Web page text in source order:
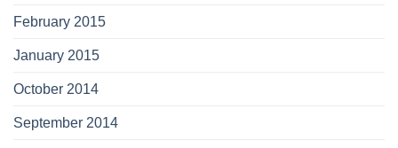
February 2015
January 2015
October 2014
September 2014